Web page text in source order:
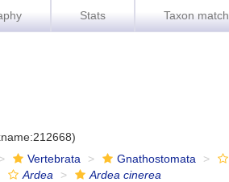
Stats Taxon match
Vertebrata Gnathostomata
Ardea
Ardea cinerea